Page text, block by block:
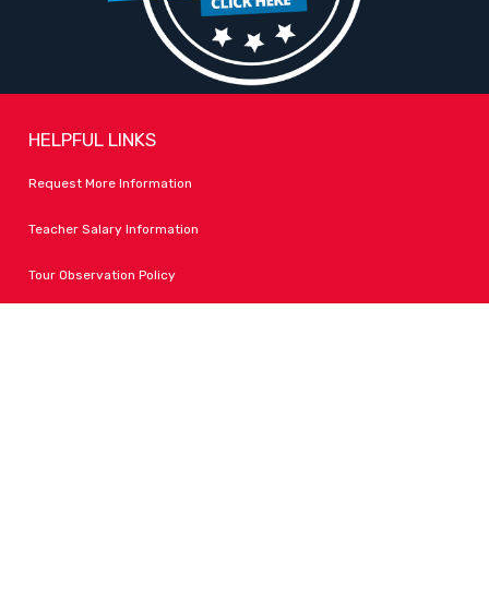
HELPFUL LINKS
Request More Information
Teacher Salary Information
Tour Observation Policy